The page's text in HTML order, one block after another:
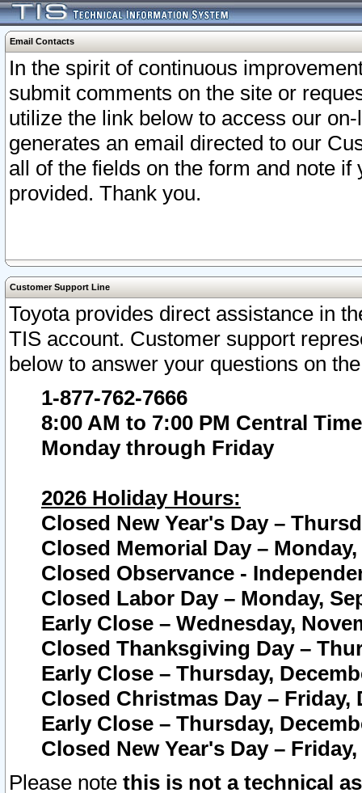
Email Contacts
In the spirit of continuous
submit comments on the site or
utilize the link below to access our
generates an email directed to our
all of the fields on the form and note
provided. Thank you.
Customer Support Line
Toyota provides direct assistance in
TIS account. Customer support
below to answer your questions on
1-877-762-7666
8:00 AM to 7:00 PM Central Time
Monday through Friday
2026 Holiday Hours:
Closed New Year's Day –
Closed Memorial Day – Monday,
Closed Observance -
Closed Labor Day – Monday,
Early Close – Wednesday,
Closed Thanksgiving Day –
Early Close – Thursday,
Closed Christmas Day – Friday,
Early Close – Thursday,
Closed New Year's Day –
Please note this is not a technical